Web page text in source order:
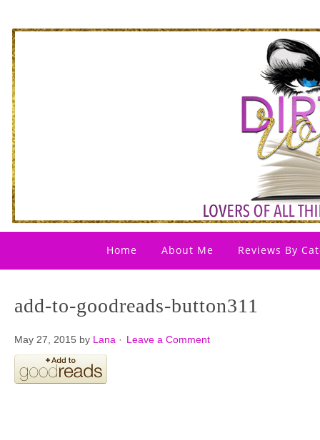
Home About Me Reviews By
add-to-goodreads-button311
May 27, 2015 by Lana · Leave a Comment